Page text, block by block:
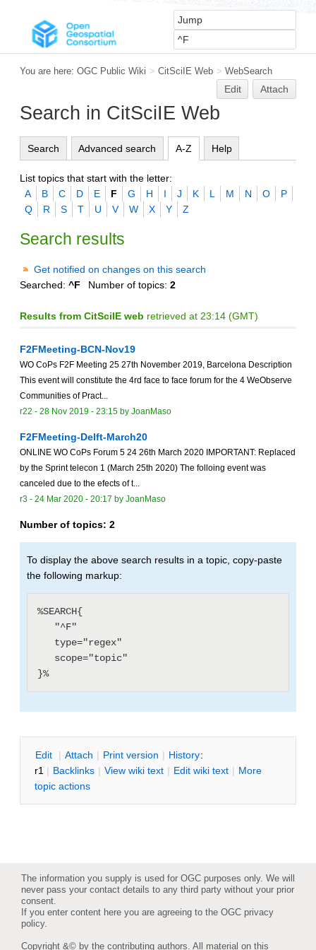
You are here: OGC Public Wiki > CitSciIE Web > WebSearch
Edit Attach
Search in CitSciIE Web
Search Advanced search A-Z Help
List topics that start with the letter:
A
B C D E F G H I J K L M N O
P
Q
R S T U V W X Y Z
Search results
Get notified on changes on this search
Searched: ^F Number of topics: 2
Results from CitSciIE web retrieved at 23:14 (GMT)
F2FMeeting-BCN-Nov19
WO CoPs F2F Meeting 25 27th November 2019, Barcelona Description
This event will constitute the 4rd face to face forum for the 4 WeObserve
Communities of Pract...
r22 - 28 Nov 2019 - 23:15 by JoanMaso
F2FMeeting-Delft-March20
ONLINE WO CoPs Forum 5 24 26th March 2020 IMPORTANT: Replaced
by the Sprint telecon 1 (March 25th 2020) The folloing event was
canceled due to the efects of t...
r3 - 24 Mar 2020 - 20:17 by JoanMaso
Number of topics: 2
To display the above search results in a topic, copy-paste
the following markup:
%SEARCH{
Edit | Attach | Print version | History:
r1 | Backlinks | View wiki text | Edit wiki text | More
topic actions
The information you supply is used for OGC purposes only. We will
never pass your contact details to any third party without your prior
consent.
If you enter content here you are agreeing to the OGC privacy
policy.
Copyright &© by the contributing authors. All material on this